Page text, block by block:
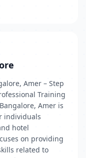
Amer – Step
Training
Amer is
individuals
hotel
on providing
related to